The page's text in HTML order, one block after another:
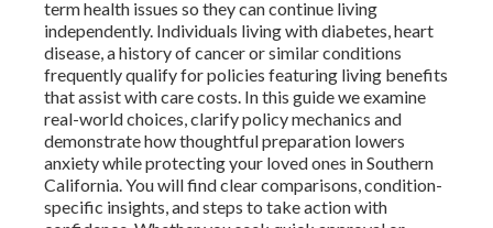
term health issues so they can continue living
independently. Individuals living with diabetes, heart
disease, a history of cancer or similar conditions
frequently qualify for policies featuring living benefits
that assist with care costs. In this guide we examine
real-world choices, clarify policy mechanics and
demonstrate how thoughtful preparation lowers
anxiety while protecting your loved ones in Southern
California. You will find clear comparisons, condition-
specific insights, and steps to take action with